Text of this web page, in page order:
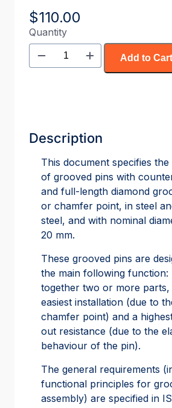
$110.00
Quantity
Add to Cart
Description
This document specifies
of grooved pins with
and full-length diamond
or chamfer point, in steel
steel, and with nominal
20 mm.
These grooved pins are
the main following function:
together two or more parts,
easiest installation (due to
chamfer point) and a
out resistance (due to the
behaviour of the pin).
The general requirements
functional principles for
assembly) are specified in